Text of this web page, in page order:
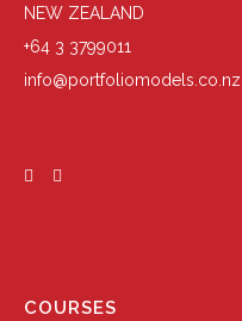
NEW ZEALAND
+64 3 3799011
info@portfoliomodels.co.nz
COURSES